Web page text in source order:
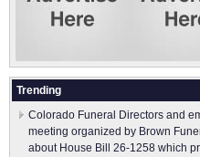
Trending
Colorado Funeral Directors and
meeting organized by Brown
about House Bill 26-1258 which